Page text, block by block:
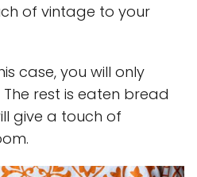
of vintage to your
case, you will only
rest is eaten bread
give a touch of